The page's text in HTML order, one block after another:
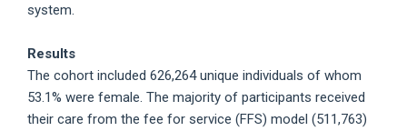
system.
Results
The cohort included 626,264 unique individuals of whom
53.1% were female. The majority of participants received
their care from the fee for service (FFS) model (511,763)